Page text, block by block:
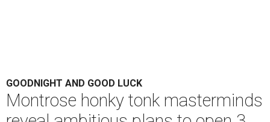
GOODNIGHT AND GOOD LUCK
Montrose honky tonk masterminds